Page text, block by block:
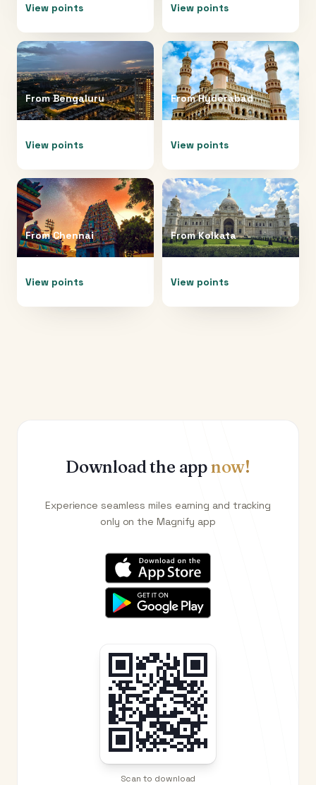
View points View points
FromBengaluru
View points
FromHyderabad
View points
FromChennai
View points
FromKolkata
View points
Download the appnow!
Experience seamless miles earning and tracking
only on the Magnify app
Scan to download